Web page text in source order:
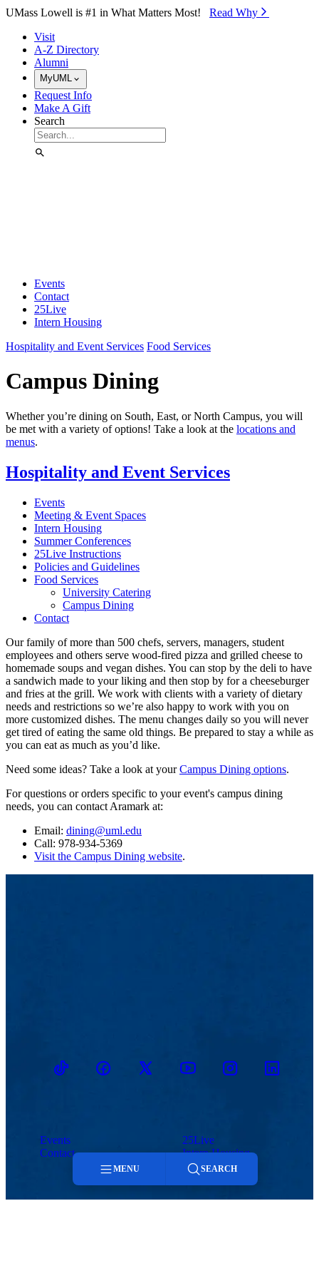
Skip to Main Content
UMass Lowell is #1 in What Matters Most! Read Why⁠
Visit
A-Z Directory
Alumni
MyUML
Request Info
Make A Gift
Search
Events
Contact
25Live
Intern Housing
Hospitality and Event Services Food Services
Campus Dining
Whether you’re dining on South, East, or North Campus, you will
be met with a variety of options! Take a look at the locations and
menus.
Hospitality and Event Services
Events
Meeting & Event Spaces
Intern Housing
Summer Conferences
25Live Instructions
Policies and Guidelines
Food Services
University Catering
Campus Dining
Contact
Our family of more than 500 chefs, servers, managers, student
employees and others serve wood-fired pizza and grilled cheese to
homemade soups and vegan dishes. You can stop by the deli to have
a sandwich made to your liking and then stop by for a cheeseburger
and fries at the grill. We work with clients with a variety of dietary
needs and restrictions so we’re also happy to work with you on
more customized dishes. The menu changes daily so you will never
get tired of eating the same old things. Be prepared to stay a while as
you can eat as much as you’d like.
Need some ideas? Take a look at yourCampus Dining options.
For questions or orders specific to your event's campus dining
needs, you can contact Aramark at:
Email: dining@uml.edu
Call: 978-934-5369
Visit the Campus Dining website.
TikTokFacebookTwitter YoutubeInstagramLinkedin
Events
Contact
25Live
Intern Housing
MENU SEARCH